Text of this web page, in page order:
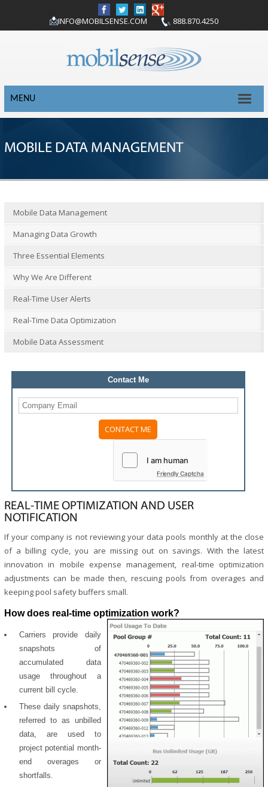
INFO@MOBILSENSE.COM 888.870.4250
MENU
MOBILE DATA MANAGEMENT
Mobile Data Management
Managing Data Growth
Three Essential Elements
Why We Are Different
Real-Time User Alerts
Real-Time Data Optimization
Mobile Data Assessment
Contact Me
Friendly Captcha
REAL-TIME OPTIMIZATION AND USER
NOTIFICATION
If your company is not reviewing your data pools monthly at the close
of a billing cycle, you are missing out on savings. With the latest
innovation in mobile expense management, real-time optimization
adjustments can be made then, rescuing pools from overages and
keeping pool safety buffers small.
How does real-time optimization work?
Carriers provide daily
snapshots of
accumulated data
usage throughout a
current bill cycle.
These daily snapshots,
referred to as unbilled
data, are used to
project potential month-
end overages or
shortfalls.